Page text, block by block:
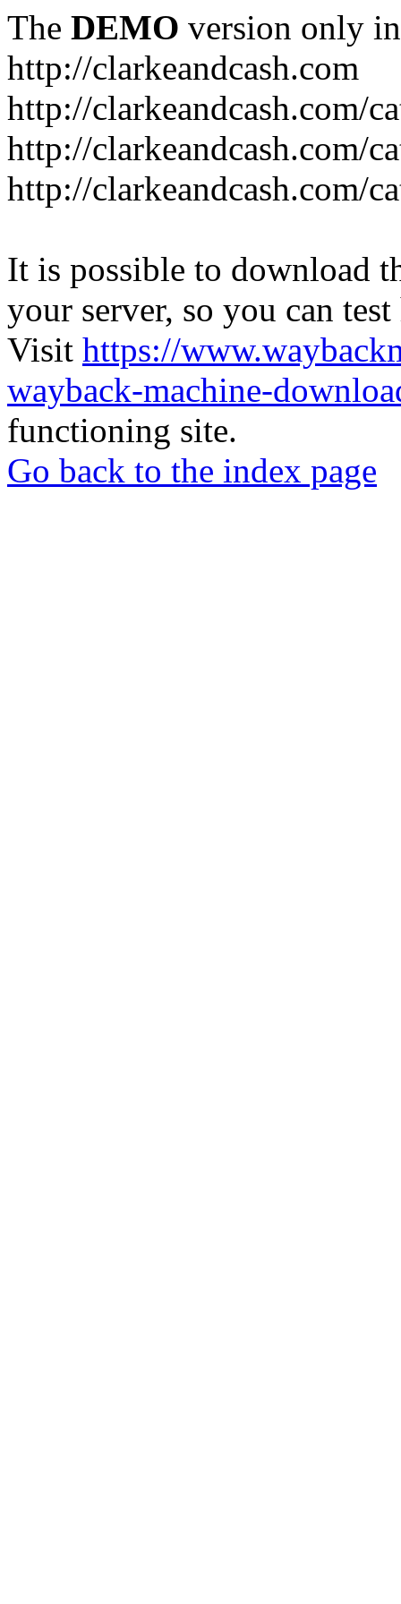
The DEMO version only
http://clarkeandcash.com
http://clarkeandcash.com/
http://clarkeandcash.com/
http://clarkeandcash.com/
It is possible to download
your server, so you can
Visit https://
wayback-machine-
functioning site.
Go back to the index page